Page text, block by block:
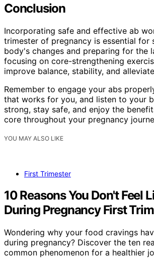
Conclusion
Incorporating safe and effective ab
trimester of pregnancy is essential for
body's changes and preparing for the
focusing on core-strengthening
improve balance, stability, and
Remember to engage your abs
that works for you, and listen to your
strong, stay safe, and enjoy the
core throughout your pregnancy
YOU MAY ALSO LIKE
First Trimester
10 Reasons You Don't Feel
During Pregnancy First
Wondering why your food cravings
during pregnancy? Discover the ten
common phenomenon for a healthier